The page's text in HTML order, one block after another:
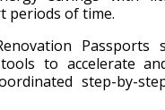
periods of time.
Passports
to accelerate
step-by-